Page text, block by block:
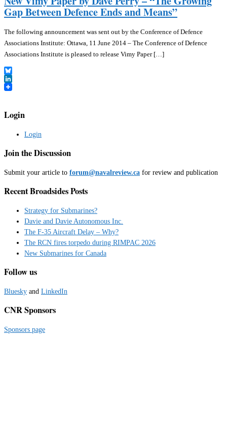
Gap Between Defence Ends and Means”
The following announcement was sent out by the Conference of Defence
Associations Institute: Ottawa, 11 June 2014 – The Conference of Defence
Associations Institute is pleased to release Vimy Paper […]
Bluesky
LinkedIn
Login
Login
Join the Discussion
Submit your article to forum@navalreview.ca for review and publication
Recent Broadsides Posts
Strategy for Submarines?
Davie and Davie Autonomous Inc.
The F-35 Aircraft Delay – Why?
The RCN fires torpedo during RIMPAC 2026
New Submarines for Canada
Follow us
Bluesky and LinkedIn
CNR Sponsors
Sponsors page